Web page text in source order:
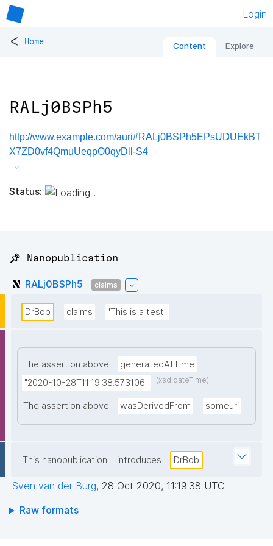
Login
< Home Content Explore
RALj0BSPh5
http://www.example.com/auri#RALj0BSPh5EPsUDUEkBT
X7ZD0vf4QmuUeqpO0qyDll-S4
Status:
📌 Nanopublication
RALj0BSPh5 claims
DrBob claims "This is a test"
The assertion above
generatedAtTime
"2020-10-28T11:19:38.573106"
(xsd:dateTime)
The assertion above wasDerivedFrom someuri
This nanopublication introduces DrBob
Sven van der Burg, 28 Oct 2020, 11:19:38 UTC
Raw formats